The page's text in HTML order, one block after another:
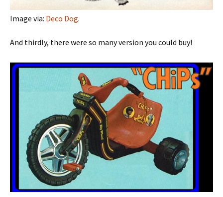
Image via: Deco Dog.
And thirdly, there were so many version you could buy!